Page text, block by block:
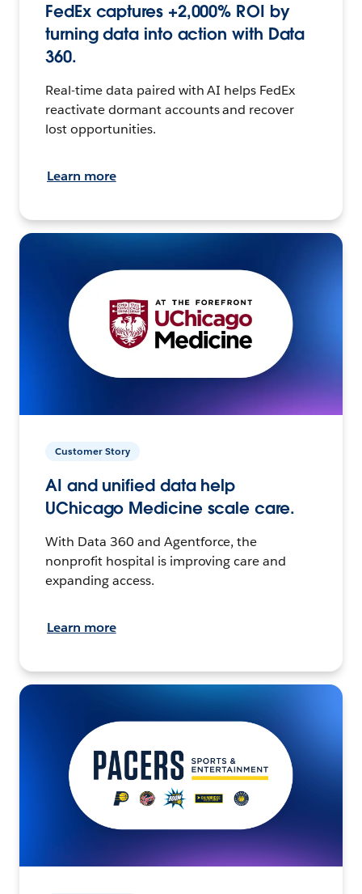
FedEx captures +2,000% ROI by
turning data into action with Data
360.
Real-time data paired with AI helps FedEx
reactivate dormant accounts and recover
lost opportunities.
Learn more
Customer Story
AI and unified data help
UChicago Medicine scale care.
With Data 360 and Agentforce, the
nonprofit hospital is improving care and
expanding access.
Learn more